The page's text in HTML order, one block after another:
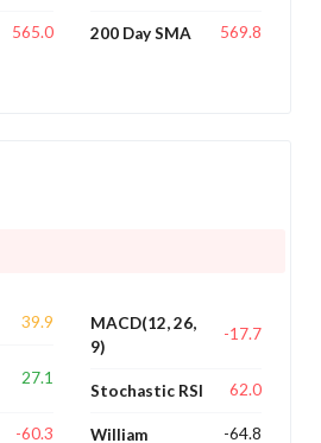
565.0 200 Day SMA 569.8
39.9
27.1
-60.3
MACD(12, 26,
9)
-17.7
Stochastic RSI 62.0
William -64.8